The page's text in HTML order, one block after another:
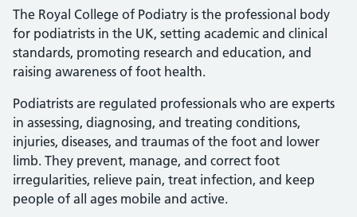
The Royal College of Podiatry is the professional body
for podiatrists in the UK, setting academic and clinical
standards, promoting research and education, and
raising awareness of foot health.
Podiatrists are regulated professionals who are experts
in assessing, diagnosing, and treating conditions,
injuries, diseases, and traumas of the foot and lower
limb. They prevent, manage, and correct foot
irregularities, relieve pain, treat infection, and keep
people of all ages mobile and active.